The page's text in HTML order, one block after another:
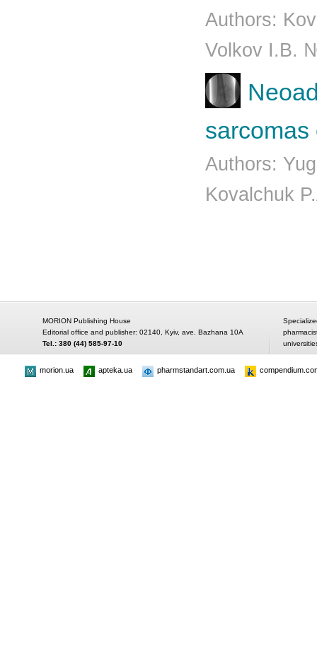
Authors:
Volkov I.B.
Authors:
Kovalchuk
MORION Publishing House
Editorial office and publisher: 02140, Kyiv, ave. Bazhana 10A
Tel.: 380 (44) 585-97-10
morion.ua apteka.ua pharmstandart.com.ua